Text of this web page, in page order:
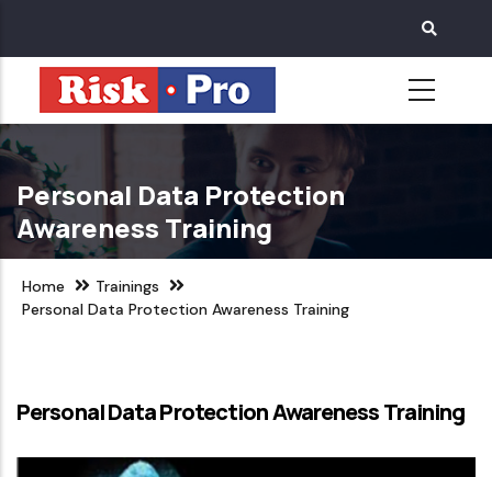
main
content
Personal Data Protection
Awareness Training
Home
Trainings
Personal Data Protection Awareness Training
Personal Data Protection Awareness Training